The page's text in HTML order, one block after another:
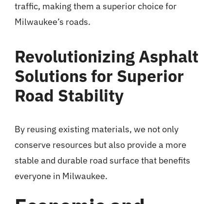
traffic, making them a superior choice for
Milwaukee’s roads.
Revolutionizing Asphalt
Solutions for Superior
Road Stability
By reusing existing materials, we not only
conserve resources but also provide a more
stable and durable road surface that benefits
everyone in Milwaukee.